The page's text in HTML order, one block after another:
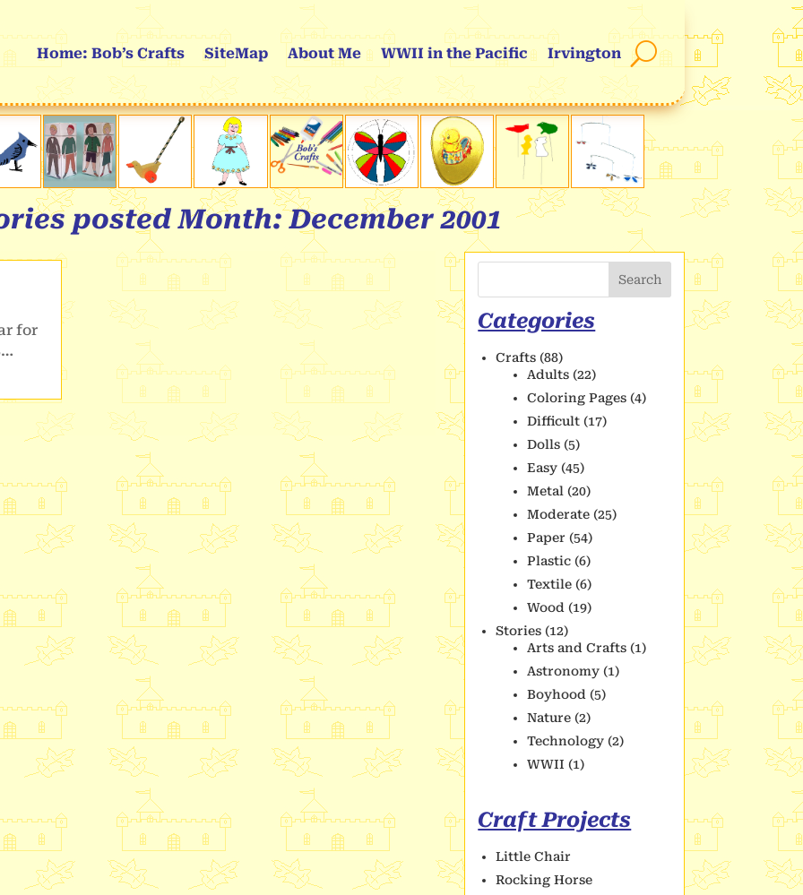
Home: Bob’s Crafts SiteMap About Me WWII in the Pacific Irvington
posted Month:December 2001
for
Search
Categories
Crafts (88)
Adults (22)
Coloring Pages (4)
Difficult (17)
Dolls (5)
Easy (45)
Metal (20)
Moderate (25)
Paper (54)
Plastic (6)
Textile (6)
Wood (19)
Stories (12)
Arts and Crafts (1)
Astronomy (1)
Boyhood (5)
Nature (2)
Technology (2)
WWII (1)
Craft Projects
Little Chair
Rocking Horse